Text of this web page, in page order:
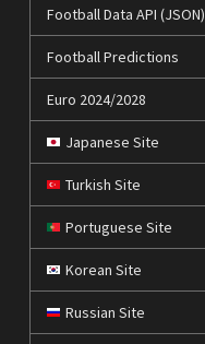
Football Data API (JSON)
Football Predictions
Euro 2024/2028
Japanese Site
Turkish Site
Portuguese Site
Korean Site
Russian Site